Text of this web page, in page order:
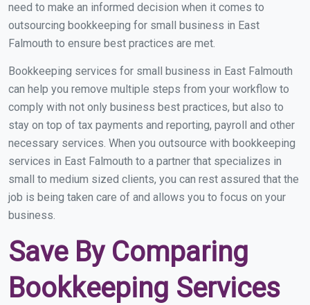
need to make an informed decision when it comes to
outsourcing bookkeeping for small business in East
Falmouth to ensure best practices are met.
Bookkeeping services for small business in East Falmouth
can help you remove multiple steps from your workflow to
comply with not only business best practices, but also to
stay on top of tax payments and reporting, payroll and other
necessary services. When you outsource with bookkeeping
services in East Falmouth to a partner that specializes in
small to medium sized clients, you can rest assured that the
job is being taken care of and allows you to focus on your
business.
Save By Comparing
Bookkeeping Services